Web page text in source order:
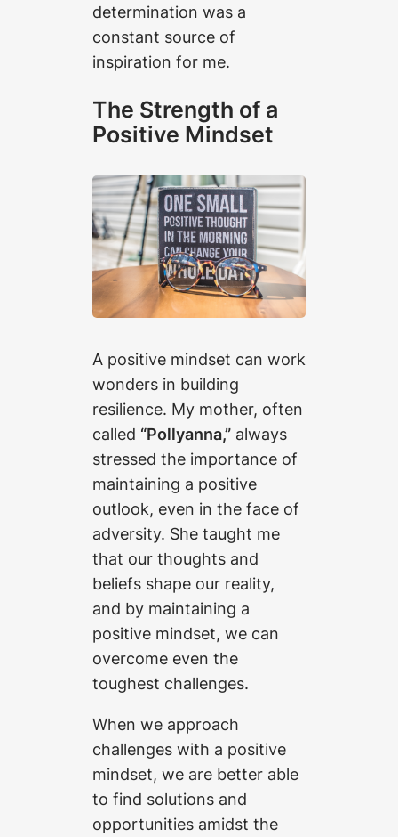
determination was a
constant source of
inspiration for me.
The Strength of a
Positive Mindset
A positive mindset can work
wonders in building
resilience. My mother, often
called “Pollyanna,” always
stressed the importance of
maintaining a positive
outlook, even in the face of
adversity. She taught me
that our thoughts and
beliefs shape our reality,
and by maintaining a
positive mindset, we can
overcome even the
toughest challenges.
When we approach
challenges with a positive
mindset, we are better able
to find solutions and
opportunities amidst the